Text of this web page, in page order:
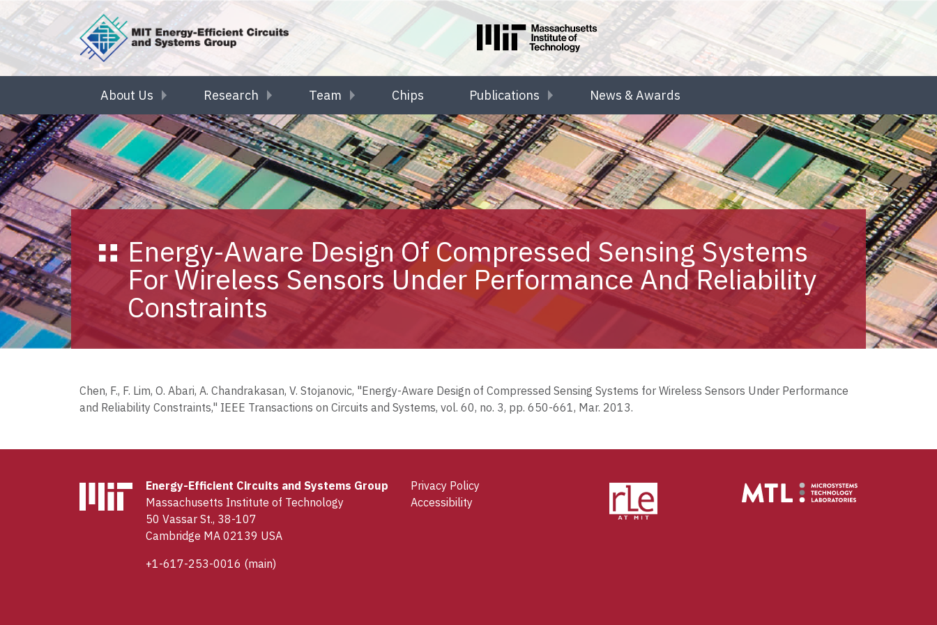
Skip to main content
About Us Research Team Chips Publications News & Awards
Energy-Aware Design Of Compressed Sensing Systems
For Wireless Sensors Under Performance And Reliability
Constraints
Chen, F., F. Lim, O. Abari, A. Chandrakasan, V. Stojanovic, "Energy-Aware Design of Compressed Sensing Systems for Wireless Sensors Under Performance
and Reliability Constraints," IEEE Transactions on Circuits and Systems, vol. 60, no. 3, pp. 650-661, Mar. 2013.
Energy-Efficient Circuits and Systems Group
Massachusetts Institute of Technology
50 Vassar St., 38-107
Cambridge MA 02139 USA
+1-617-253-0016 (main)
Privacy Policy
Accessibility